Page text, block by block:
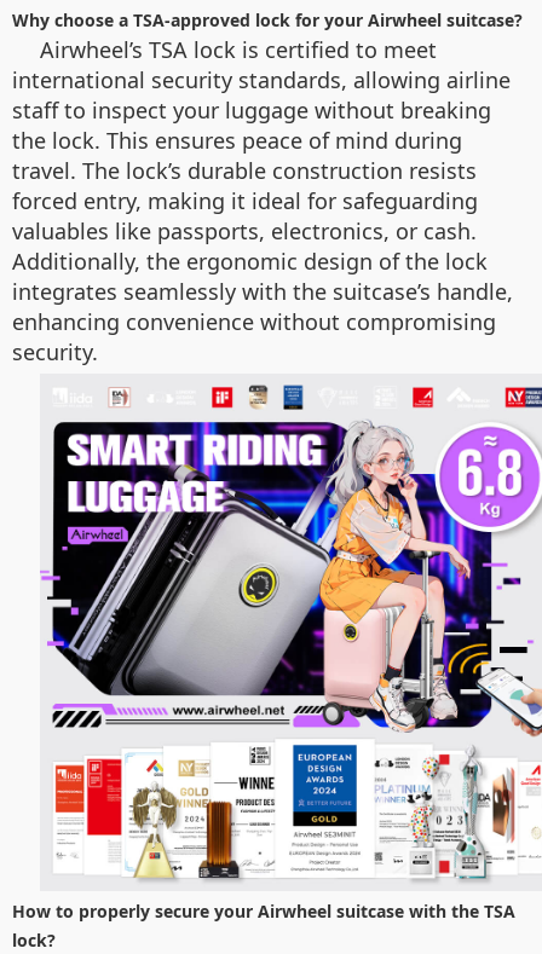
Why choose a TSA-approved lock for your Airwheel suitcase?
Airwheel’s TSA lock is certified to meet
international security standards, allowing airline
staff to inspect your luggage without breaking
the lock. This ensures peace of mind during
travel. The lock’s durable construction resists
forced entry, making it ideal for safeguarding
valuables like passports, electronics, or cash.
Additionally, the ergonomic design of the lock
integrates seamlessly with the suitcase’s handle,
enhancing convenience without compromising
security.
How to properly secure your Airwheel suitcase with the TSA
lock?